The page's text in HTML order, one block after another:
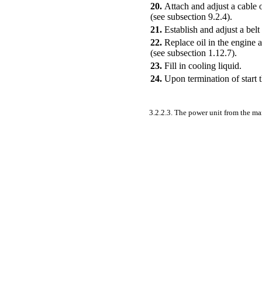
20. Attach and adjust a cable
(see subsection 9.2.4).
21. Establish and adjust a
22. Replace oil in the engine
(see subsection 1.12.7).
23. Fill in cooling liquid.
24. Upon termination of start
3.2.2.3. The power unit from the